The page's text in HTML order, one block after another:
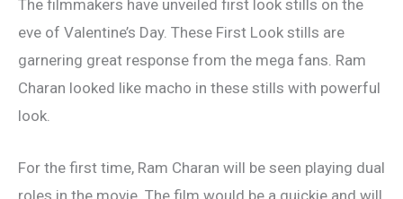
The filmmakers have unveiled first look stills on the
eve of Valentine’s Day. These First Look stills are
garnering great response from the mega fans. Ram
Charan looked like macho in these stills with powerful
look.
For the first time, Ram Charan will be seen playing dual